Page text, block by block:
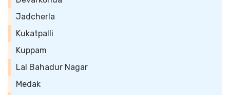
Jadcherla
Kukatpalli
Kuppam
Lal Bahadur Nagar
Medak